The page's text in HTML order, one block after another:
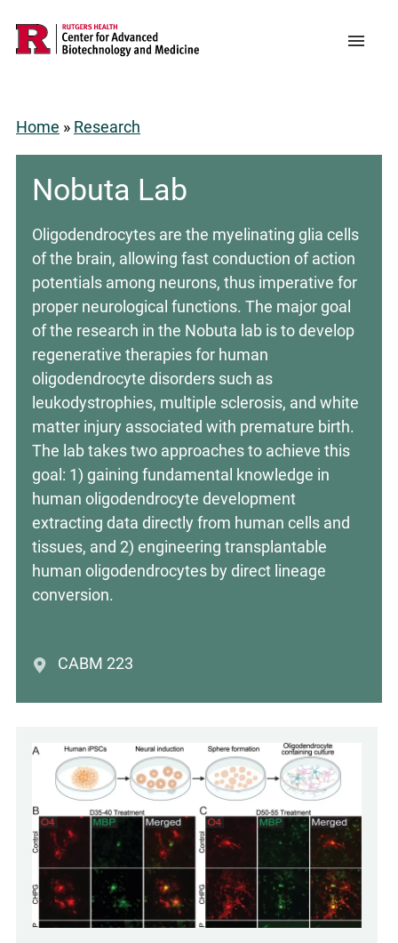
main
Main
Menu
Support CABM
Breadcrumb
Home Research
Nobuta Lab
Oligodendrocytes are the myelinating glia cells
of the brain, allowing fast conduction of action
potentials among neurons, thus imperative for
proper neurological functions. The major goal
of the research in the Nobuta lab is to develop
regenerative therapies for human
oligodendrocyte disorders such as
leukodystrophies, multiple sclerosis, and white
matter injury associated with premature birth.
The lab takes two approaches to achieve this
goal: 1) gaining fundamental knowledge in
human oligodendrocyte development
extracting data directly from human cells and
tissues, and 2) engineering transplantable
human oligodendrocytes by direct lineage
conversion.
CABM 223